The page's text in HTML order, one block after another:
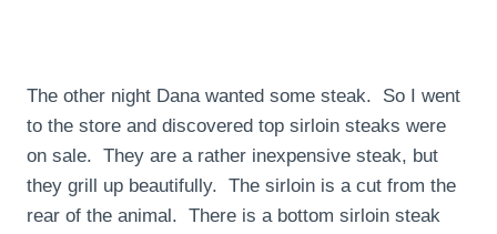
The other night Dana wanted some steak. So I went
to the store and discovered top sirloin steaks were
on sale. They are a rather inexpensive steak, but
they grill up beautifully. The sirloin is a cut from the
rear of the animal. There is a bottom sirloin steak